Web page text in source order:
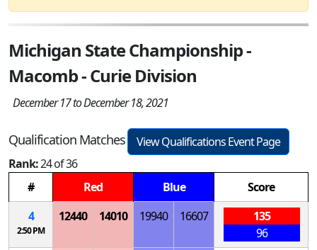
Michigan State Championship -
Macomb - Curie Division
December 17 to December 18, 2021
Qualification Matches
View Qualifications Event Page
Rank:24 of 36
#
Red Blue
Score
4
2:50 PM
12440 14010 19940 16607
135
96